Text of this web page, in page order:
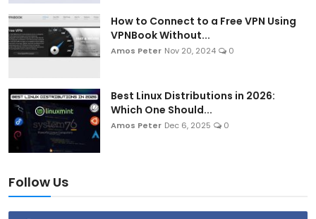
How to Connect to a Free VPN Using
VPNBook Without...
Amos Peter Nov 20, 2024 0
Best Linux Distributions in 2026:
Which One Should...
Amos Peter Dec 6, 2025 0
Follow Us